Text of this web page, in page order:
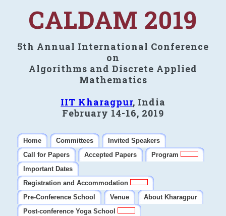
CALDAM 2019
5th Annual International Conference
on
Algorithms and Discrete Applied
Mathematics
IIT Kharagpur, India
February 14-16, 2019
Home Committees
Invited Speakers
Call for Papers
Accepted Papers
Program
Important Dates
Registration and Accommodation
Pre-Conference School
Venue
About Kharagpur
Post-conference Yoga School